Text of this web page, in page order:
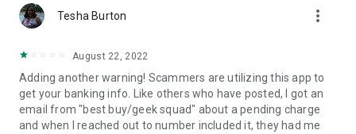
Tesha Burton more_vert
August 22, 2022
Adding another warning! Scammers are utilizing this app to
get your banking info. Like others who have posted, I got an
email from "best buy/geek squad" about a pending charge
and when I reached out to number included it, they had me